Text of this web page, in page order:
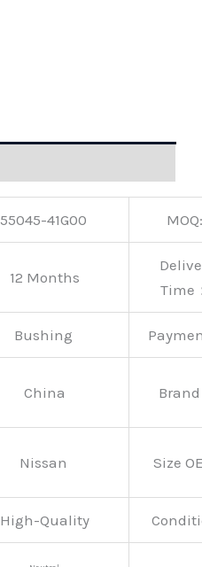
55045-41G00
12 Months
Time
Bushing
China
Nissan Size
High-Quality